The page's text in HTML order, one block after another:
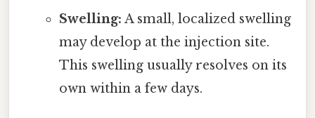
Swelling: A small, localized swelling
may develop at the injection site.
This swelling usually resolves on its
own within a few days.